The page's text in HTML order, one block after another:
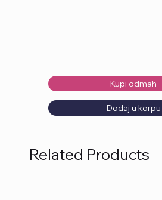
Kupi odmah
Dodaj u korpu
Related Products